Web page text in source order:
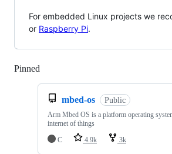
For embedded Linux projects we
or Raspberry Pi.
Pinned
mbed-os Public
Arm Mbed OS is a platform operating
internet of things
C
4.9k 3k